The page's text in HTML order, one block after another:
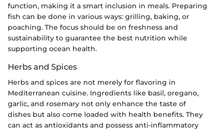
function, making it a smart inclusion in meals. Preparing
fish can be done in various ways: grilling, baking, or
poaching. The focus should be on freshness and
sustainability to guarantee the best nutrition while
supporting ocean health.
Herbs and Spices
Herbs and spices are not merely for flavoring in
Mediterranean cuisine. Ingredients like basil, oregano,
garlic, and rosemary not only enhance the taste of
dishes but also come loaded with health benefits. They
can act as antioxidants and possess anti-inflammatory